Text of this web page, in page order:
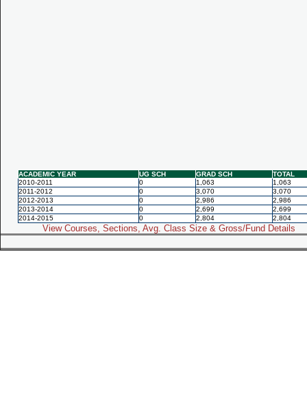
ACADEMIC YEAR UG SCH GRAD SCH
TOTAL
2010-2011
0 1,063
1,063
2011-2012
0 3,070
3,070
2012-2013
0 2,986
2,986
2013-2014
0 2,699
2,699
2014-2015
0 2,804 2,804
View Courses, Sections, Avg. Class Size & Gross/Fund Details